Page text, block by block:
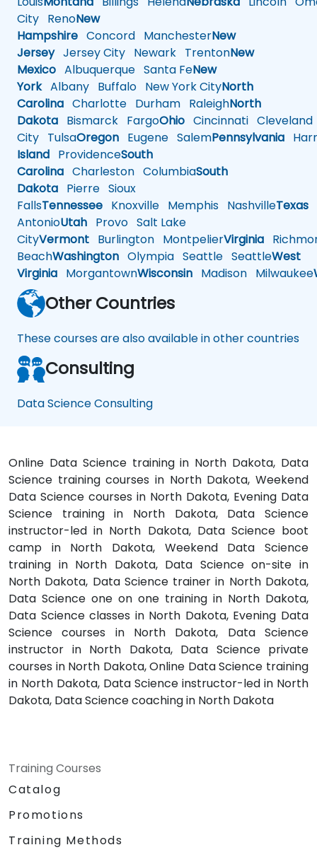
City RenoNew
Hampshire Concord ManchesterNew
JerseyJersey City Newark TrentonNew
Mexico Albuquerque Santa FeNew
YorkAlbany Buffalo New York CityNorth
Carolina Charlotte Durham RaleighNorth
Dakota Bismarck FargoOhio Cincinnati Cleveland
City TulsaOregon Eugene SalemPennsylvania
Island ProvidenceSouth
Carolina Charleston ColumbiaSouth
Dakota Pierre Sioux
FallsTennessee Knoxville Memphis NashvilleTexas
AntonioUtah Provo Salt Lake
CityVermont Burlington MontpelierVirginia
BeachWashington Olympia Seattle SeattleWest
Virginia MorgantownWisconsin Madison Milwaukee
Other Countries
These courses are also available in other countries
Consulting
Data Science Consulting
Online Data Science training in North Dakota, Data
Science training courses in North Dakota, Weekend
Data Science courses in North Dakota, Evening Data
Science training in North Dakota, Data Science
instructor-led in North Dakota, Data Science boot
camp in North Dakota, Weekend Data Science
training in North Dakota, Data Science on-site in
North Dakota, Data Science trainer in North Dakota,
Data Science one on one training in North Dakota,
Data Science classes in North Dakota, Evening Data
Science courses in North Dakota, Data Science
instructor in North Dakota, Data Science private
courses in North Dakota, Online Data Science training
in North Dakota, Data Science instructor-led in North
Dakota, Data Science coaching in North Dakota
Training Courses
Catalog
Promotions
Training Methods